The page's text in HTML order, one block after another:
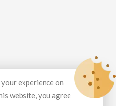
All Rights Reserved.
experience on
website, you agree